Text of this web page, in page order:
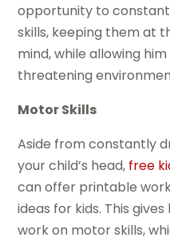
opportunity to
skills, keeping them at
mind, while allowing
threatening
Motor Skills
Aside from constantly
your child’s head, free
can offer printable
ideas for kids. This
work on motor skills,